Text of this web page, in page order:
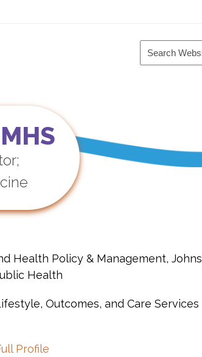
Website
Health Policy & Management, Johns
Health
Outcomes, and Care Services
Profile